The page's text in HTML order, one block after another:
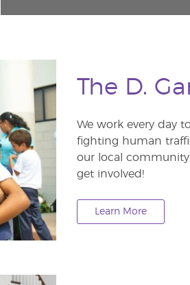
The D.
We work every day
fighting human
our local
get involved!
Learn More